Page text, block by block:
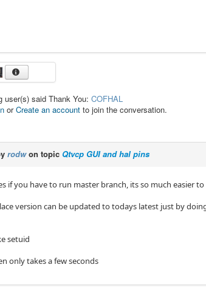
user(s) said Thank You: COFHAL
orCreate an account to join the conversation.
rodwon topic Qtvcp GUI and hal pins
if you have to run master branch, its so much easier
version can be updated to todays latest just by
setuid
only takes a few seconds